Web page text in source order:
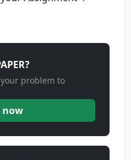
problem to
now